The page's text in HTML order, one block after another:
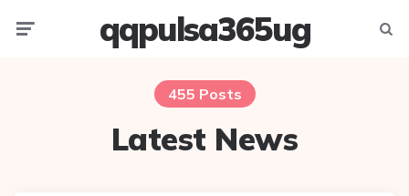
qqpulsa365ug
455 Posts
Latest News